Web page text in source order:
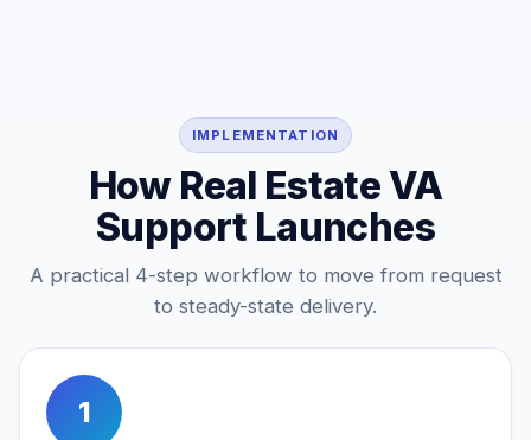
IMPLEMENTATION
How Real Estate VA
Support Launches
A practical 4-step workflow to move from request
to steady-state delivery.
1